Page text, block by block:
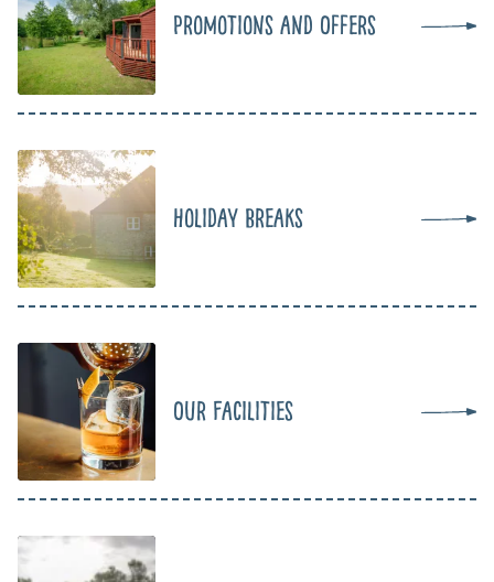
Promotions and Offers
Holiday Breaks
Our Facilities